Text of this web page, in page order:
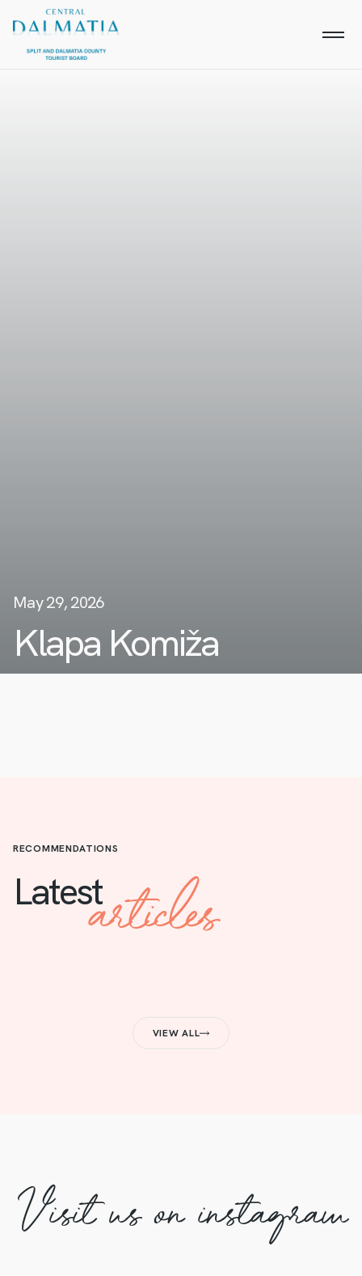
May 29, 2026
Klapa Komiža
RECOMMENDATIONS
Latestarticles
VIEW ALL
Visit us on instagram